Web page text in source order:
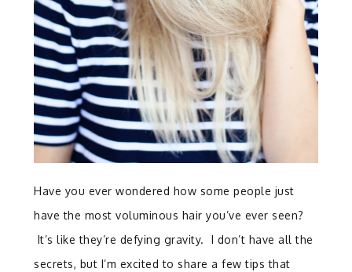
Have you ever wondered how some people just
have the most voluminous hair you’ve ever seen?
It’s like they’re defying gravity. I don’t have all the
secrets, but I’m excited to share a few tips that